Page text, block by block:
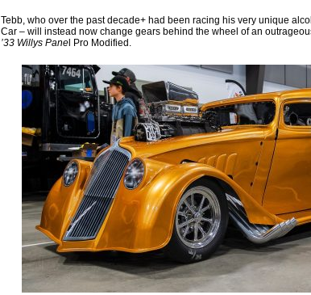
Tebb, who over the past decade+ had been racing his very unique
Car – will instead now change gears behind the wheel of an
’33 Willys Pane l Pro Modified.